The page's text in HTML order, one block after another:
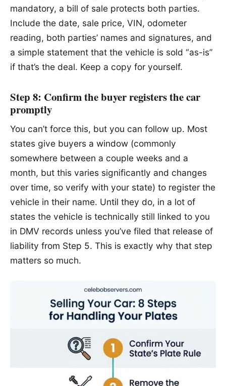
mandatory, a bill of sale protects both parties.
Include the date, sale price, VIN, odometer
reading, both parties’ names and signatures, and
a simple statement that the vehicle is sold “as-is”
if that’s the deal. Keep a copy for yourself.
Step 8: Confirm the buyer registers the car
promptly
You can’t force this, but you can follow up. Most
states give buyers a window (commonly
somewhere between a couple weeks and a
month, but this varies significantly and changes
over time, so verify with your state) to register the
vehicle in their name. Until they do, in a lot of
states the vehicle is technically still linked to you
in DMV records unless you’ve filed that release of
liability from Step 5. This is exactly why that step
matters so much.